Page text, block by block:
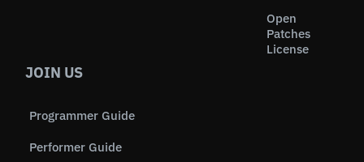
Open
Patches
License
JOIN US
Programmer Guide
Performer Guide